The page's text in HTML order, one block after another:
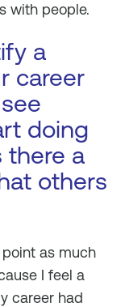
with people.
a
career
doing
there a
others
as much
I feel a
career had